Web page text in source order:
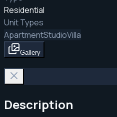
Residential
Unit Types
ApartmentStudioVilla
Gallery
Description